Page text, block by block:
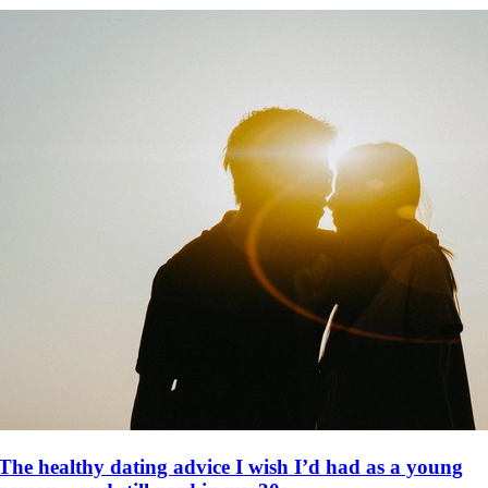
healthy dating advice I wish I’d had as a young